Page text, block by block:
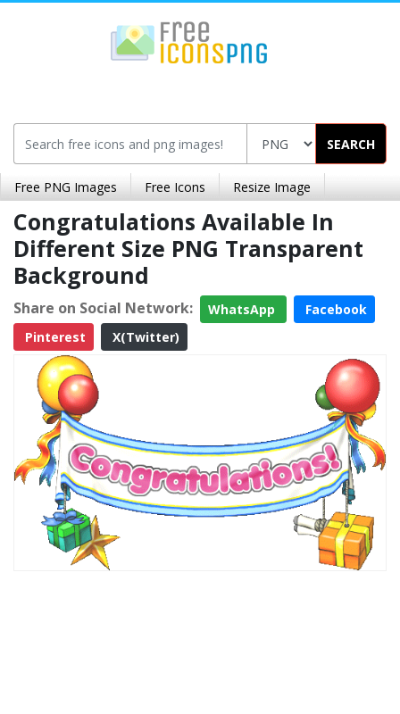
SEARCH
Free PNG Images Free Icons Resize Image
Congratulations Available In
Different Size PNG Transparent
Background
Share on Social Network: WhatsApp
Facebook
Pinterest
X(Twitter)